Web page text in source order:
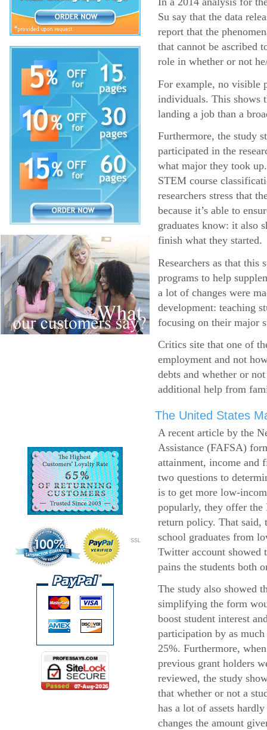
SSL
Su say that the data
report that the
that cannot be ascribed
role in whether or not
For example, no visible
individuals. This shows
landing a job than a
Furthermore, the study
participated in the
what major they took
STEM course
researchers stress that
because it’s able to
graduates know: it also
finish what they started.
Researchers as that
programs to help
a lot of changes were
development: teaching
focusing on their major
Critics site that one of
employment and not
debts and whether or
additional help from
The United States
A recent article by the
Assistance (FAFSA)
attainment, income and
two questions to
is to get more low-
popularly, they offer the
return policy. That said,
school graduates from
Twitter account showed
pains the students both
The study also showed
simplifying the form
boost student interest
participation by as much
25%. Furthermore, when
previous grant holders
reviewed, the study
that whether or not a
has a lot of assets hardly
changes the amount